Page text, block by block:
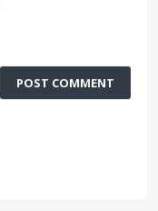
POST COMMENT